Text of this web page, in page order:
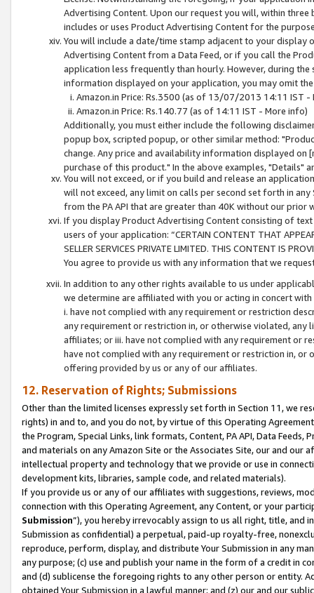
Advertising Content. Upon our request you will, within
includes or uses Product Advertising Content for the
You will include a date/time stamp adjacent to your
Advertising Content from a Data Feed, or if you call the
application less frequently than hourly. However, during
information displayed on your application, you may omit
Amazon.in Price: Rs.3500 (as of 13/07/2013 14:11 IST -
Amazon.in Price: Rs.140.77 (as of 14:11 IST - More info)
Additionally, you must either include the following
popup box, scripted popup, or other similar method:
change. Any price and availability information displayed
purchase of this product." In the above examples, "Details"
You will not exceed, or if you build and release an
will not exceed, any limit on calls per second set forth in
from the PA API that are greater than 40K without our prior
If you display Product Advertising Content consisting of
users of your application: “CERTAIN CONTENT THAT
SELLER SERVICES PRIVATE LIMITED. THIS CONTENT IS
You agree to provide us with any information that we
In addition to any other rights available to us under
we determine are affiliated with you or acting in concert
i. have not complied with any requirement or restriction
any requirement or restriction in, or otherwise violated, any
affiliates; or iii. have not complied with any requirement or
have not complied with any requirement or restriction in, or
offering provided by us or any of our affiliates.
12. Reservation of Rights; Submissions
Other than the limited licenses expressly set forth in Section 11, we
rights) in and to, and you do not, by virtue of this Operating
the Program, Special Links, link formats, Content, PA API, Data
and materials on any Amazon Site or the Associates Site, our and our
intellectual property and technology that we provide or use in
development kits, libraries, sample code, and related materials).
If you provide us or any of our affiliates with suggestions, reviews,
connection with this Operating Agreement, any Content, or your
Submission”), you hereby irrevocably assign to us all right, title, and
Submission as confidential) a perpetual, paid-up royalty-free,
reproduce, perform, display, and distribute Your Submission in any
any purpose; (c) use and publish your name in the form of a credit in
and (d) sublicense the foregoing rights to any other person or entity.
obtained Your Submission in a lawful manner; and (z) our and our